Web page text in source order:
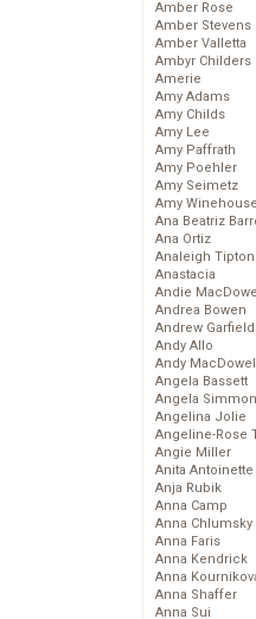
Amber Rose
Amber Stevens
Amber Valletta
Ambyr Childers
Amerie
Amy Adams
Amy Childs
Amy Lee
Amy Paffrath
Amy Poehler
Amy Seimetz
Amy Winehouse
Ana Beatriz
Ana Ortiz
Analeigh Tipton
Anastacia
Andie
Andrea Bowen
Andrew Garfield
Andy Allo
Andy
Angela Bassett
Angela
Angelina Jolie
Angeline-Rose
Angie Miller
Anita Antoinette
Anja Rubik
Anna Camp
Anna Chlumsky
Anna Faris
Anna Kendrick
Anna
Anna Shaffer
Anna Sui